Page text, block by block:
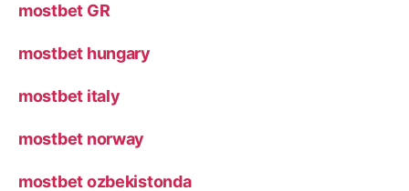
mostbet GR
mostbet hungary
mostbet italy
mostbet norway
mostbet ozbekistonda